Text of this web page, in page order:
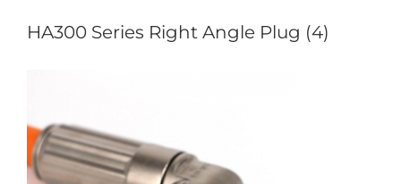
HA300 Series Right Angle Plug (4)